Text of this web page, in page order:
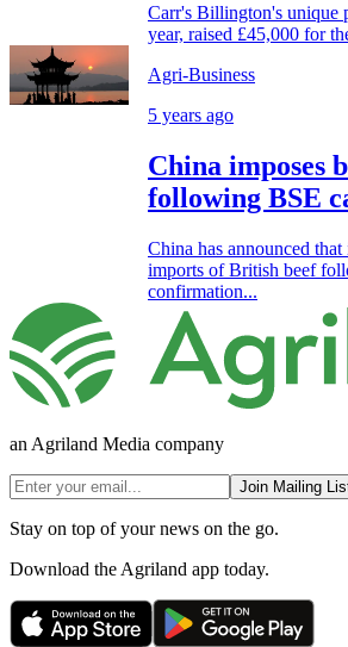
Carr's Billington's unique
year, raised £45,000 for
Agri-Business
5 years ago
China imposes
following BSE
China has announced
imports of British beef
confirmation...
an Agriland Media company
Join Mailing
Stay on top of your news on the go.
Download the Agriland app today.